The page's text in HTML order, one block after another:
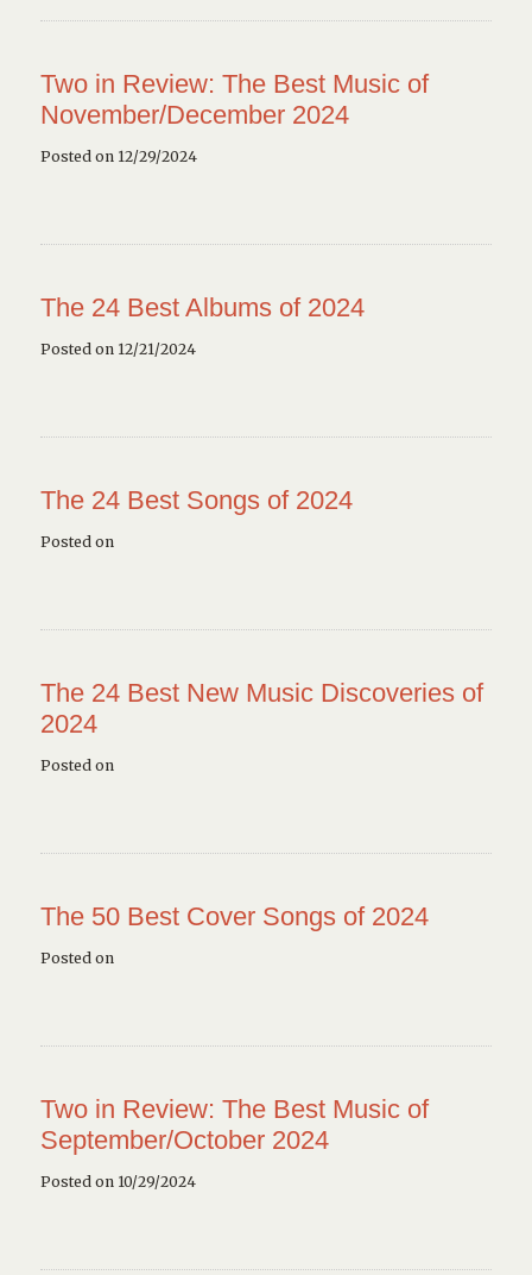
Two in Review: The Best Music of
November/December 2024
Posted on 12/29/2024
The 24 Best Albums of 2024
Posted on 12/21/2024
The 24 Best Songs of 2024
Posted on
The 24 Best New Music Discoveries of
2024
Posted on
The 50 Best Cover Songs of 2024
Posted on
Two in Review: The Best Music of
September/October 2024
Posted on 10/29/2024